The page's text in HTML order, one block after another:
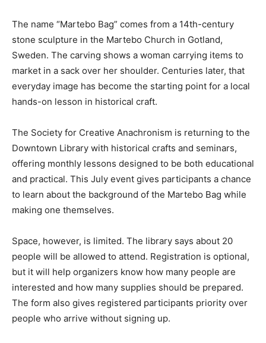
The name “Martebo Bag” comes from a 14th-century
stone sculpture in the Martebo Church in Gotland,
Sweden. The carving shows a woman carrying items to
market in a sack over her shoulder. Centuries later, that
everyday image has become the starting point for a local
hands-on lesson in historical craft.
The Society for Creative Anachronism is returning to the
Downtown Library with historical crafts and seminars,
offering monthly lessons designed to be both educational
and practical. This July event gives participants a chance
to learn about the background of the Martebo Bag while
making one themselves.
Space, however, is limited. The library says about 20
people will be allowed to attend. Registration is optional,
but it will help organizers know how many people are
interested and how many supplies should be prepared.
The form also gives registered participants priority over
people who arrive without signing up.